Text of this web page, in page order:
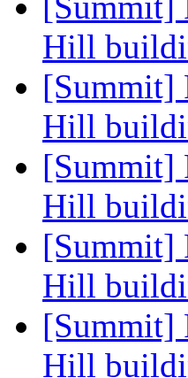
Hill
[Summit]
Hill
[Summit]
Hill
[Summit]
Hill
[Summit]
Hill